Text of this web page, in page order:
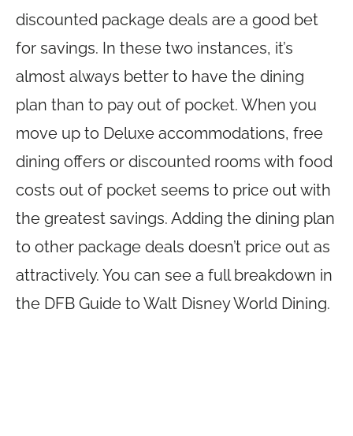
discounted package deals are a good bet
for savings. In these two instances, it’s
almost always better to have the dining
plan than to pay out of pocket. When you
move up to Deluxe accommodations, free
dining offers or discounted rooms with food
costs out of pocket seems to price out with
the greatest savings. Adding the dining plan
to other package deals doesn’t price out as
attractively. You can see a full breakdown in
the DFB Guide to Walt Disney World Dining.